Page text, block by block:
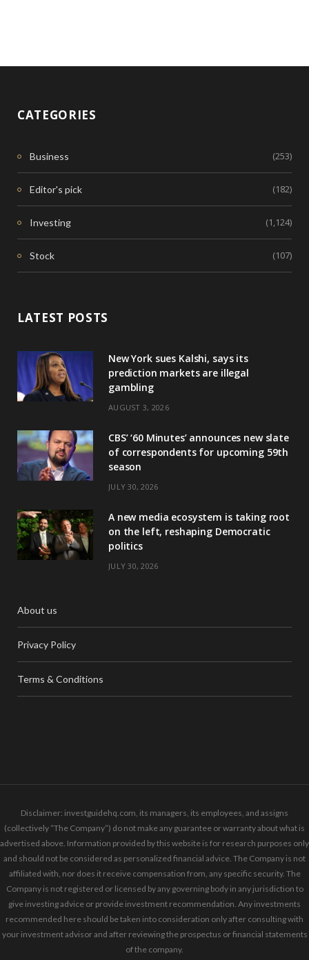
CATEGORIES
Business (253)
Editor's pick (182)
Investing (1,124)
Stock (107)
LATEST POSTS
New York sues Kalshi, says its
prediction markets are illegal
gambling
AUGUST 3, 2026
CBS’ ‘60 Minutes’ announces new slate
of correspondents for upcoming 59th
season
JULY 30, 2026
A new media ecosystem is taking root
on the left, reshaping Democratic
politics
JULY 30, 2026
About us
Privacy Policy
Terms & Conditions
Disclaimer: investguidehq.com, its managers, its employees, and assigns
(collectively “The Company”) do not make any guarantee or warranty about what is
advertised above. Information provided by this website is for research purposes only
and should not be considered as personalized financial advice. The Company is not
affiliated with, nor does it receive compensation from, any specific security. The
Company is not registered or licensed by any governing body in any jurisdiction to
give investing advice or provide investment recommendation. Any investments
recommended here should be taken into consideration only after consulting with
your investment advisor and after reviewing the prospectus or financial statements
of the company.